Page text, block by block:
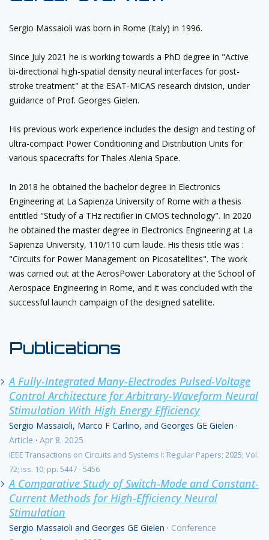
Sergio Massaioli was born in Rome (Italy) in 1996.
Since July 2021 he is working towards a PhD degree in "Active
bi-directional high-spatial density neural interfaces for post-
stroke treatment" at the ESAT-MICAS research division, under
guidance of Prof. Georges Gielen.
His previous work experience includes the design and testing of
ultra-compact Power Conditioning and Distribution Units for
various spacecrafts for Thales Alenia Space.
In 2018 he obtained the bachelor degree in Electronics
Engineering at La Sapienza University of Rome with a thesis
entitled "Study of a THz rectifier in CMOS technology". In 2020
he obtained the master degree in Electronics Engineering at La
Sapienza University, 110/110 cum laude. His thesis title was :
"Circuits for Power Management on Picosatellites". The work
was carried out at the AerosPower Laboratory at the School of
Aerospace Engineering in Rome, and it was concluded with the
successful launch campaign of the designed satellite.
Publications
A Fully-Integrated Many-Electrodes Pulsed-Voltage
Control Architecture for Arbitrary-Waveform Neural
Stimulation With High Energy Efficiency
Sergio Massaioli, Marco F Carlino, and Georges GE Gielen ·
Article · Apr 8. 2025
IEEE Transactions on Circuits and Systems I: Regular Papers; 2025; Vol.
72; iss. 10; pp. 5447 - 5456
A Comparative Study of Switch-Mode and Constant-
Current Methods for High-Efficiency Neural
Stimulation
Sergio Massaioli and Georges GE Gielen · Conference